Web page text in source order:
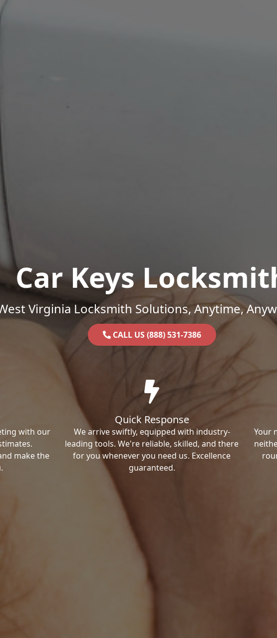
Car Keys
Virginia Locksmith Solutions, Anytime,
CALL US (888) 531-7386
with our
make the
Quick Response
We arrive swiftly, equipped with industry-
leading tools. We're reliable, skilled, and there
for you whenever you need us. Excellence
guaranteed.
Your